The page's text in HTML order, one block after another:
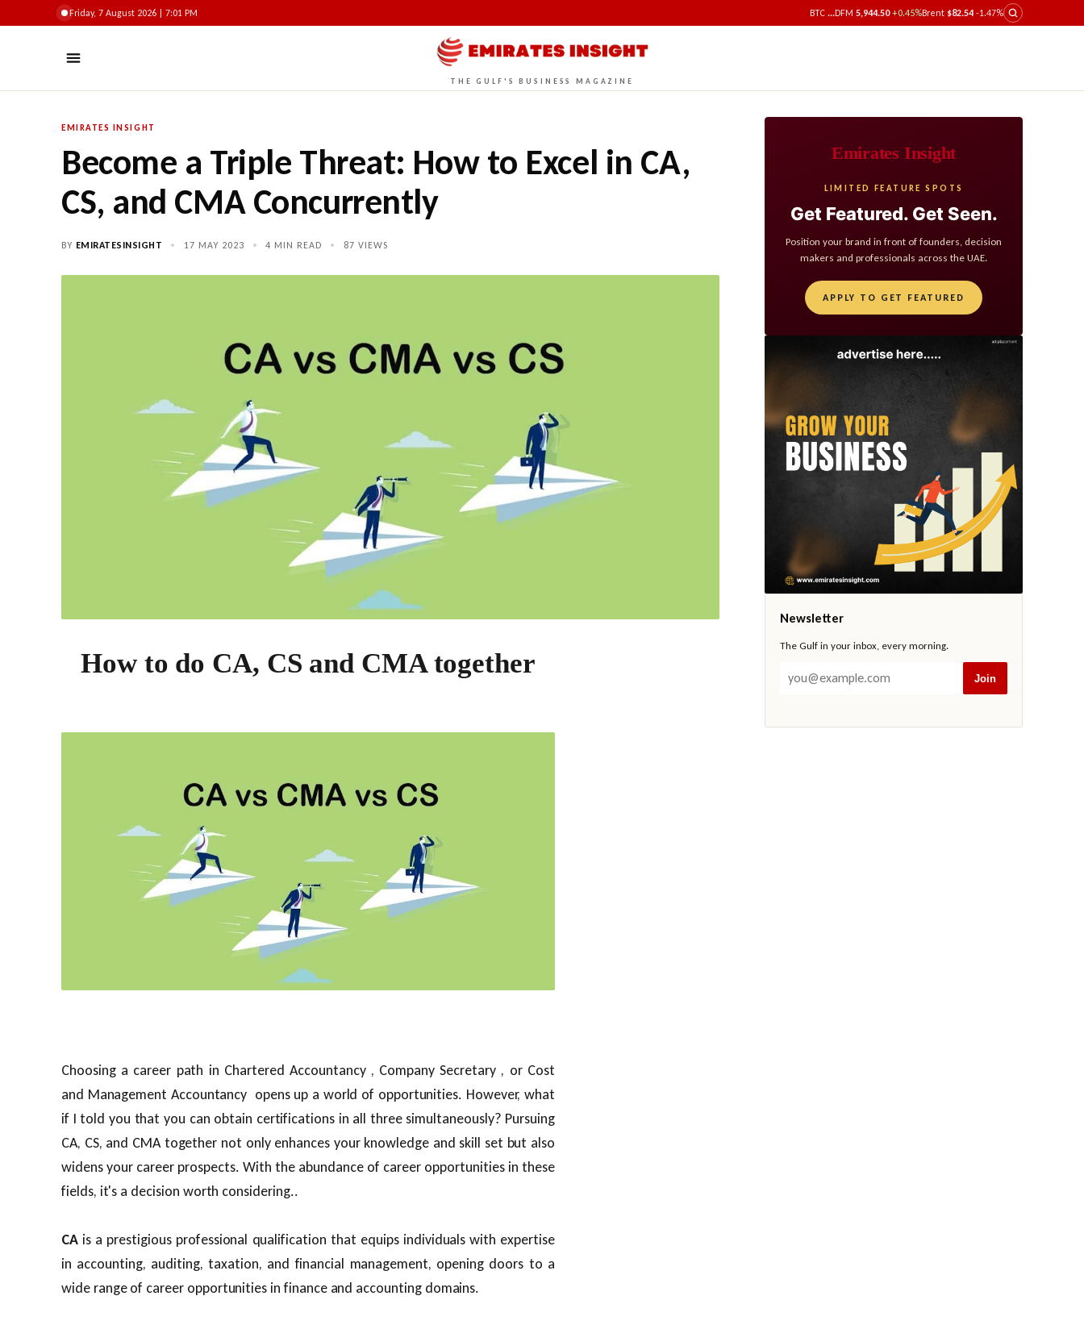
Friday, 7 August 2026 | 7:01 PM BTC ...DFM 5,944.50 +0.45%Brent $82.54 -1.47%
THE GULF'S BUSINESS MAGAZINE
EMIRATES INSIGHT
Become a Triple Threat: How to Excel in CA,
CS, and CMA Concurrently
BY EMIRATESINSIGHT • 17 MAY 2023 • 4 MIN READ • 87 VIEWS
How to do CA, CS and CMA together
Choosing a career path in Chartered Accountancy , Company Secretary , or Cost
and Management Accountancy opens up a world of opportunities. However, what
if I told you that you can obtain certifications in all three simultaneously? Pursuing
CA, CS, and CMA together not only enhances your knowledge and skill set but also
widens your career prospects. With the abundance of career opportunities in these
fields, it's a decision worth considering..
CAis a prestigious professional qualification that equips individuals with expertise
in accounting, auditing, taxation, and financial management, opening doors to a
wide range of career opportunities in finance and accounting domains.
Emirates Insight
LIMITED FEATURE SPOTS
Get Featured. Get Seen.
Position your brand in front of founders, decision
makers and professionals across the UAE.
APPLY TO GET FEATURED
Newsletter
The Gulf in your inbox, every morning.
Join